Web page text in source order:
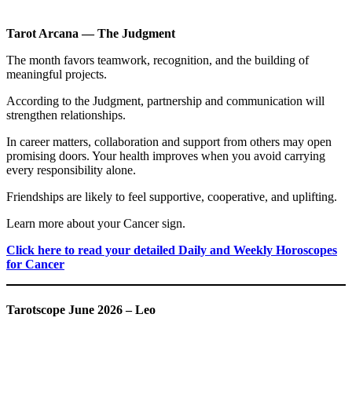
Tarot Arcana — The Judgment
The month favors teamwork, recognition, and the building of
meaningful projects.
According to the Judgment, partnership and communication will
strengthen relationships.
In career matters, collaboration and support from others may open
promising doors. Your health improves when you avoid carrying
every responsibility alone.
Friendships are likely to feel supportive, cooperative, and uplifting.
Learn more about your Cancer sign.
Click here to read your detailed Daily and Weekly Horoscopes
for Cancer
Tarotscope June 2026 – Leo